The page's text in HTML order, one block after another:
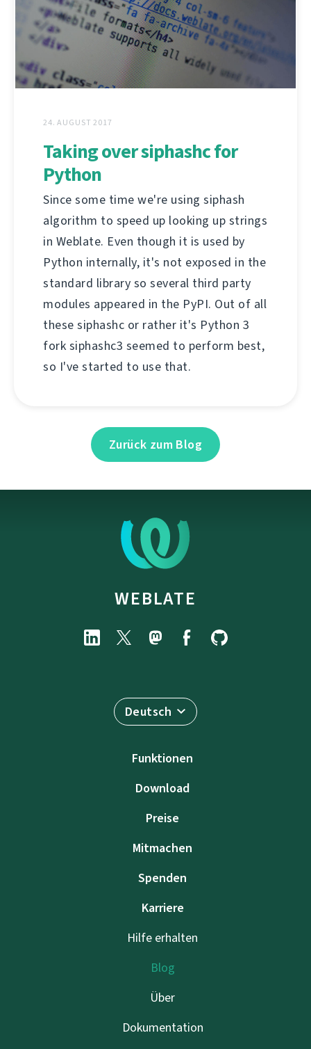
24. AUGUST 2017
Taking over siphashc for
Python
Since some time we're using siphash
algorithm to speed up looking up strings
in Weblate. Even though it is used by
Python internally, it's not exposed in the
standard library so several third party
modules appeared in the PyPI. Out of all
these siphashc or rather it's Python 3
fork siphashc3 seemed to perform best,
so I've started to use that.
Zurück zum Blog
WEBLATE
Deutsch
Funktionen
Download
Preise
Mitmachen
Spenden
Karriere
Hilfe erhalten
Blog
Über
Dokumentation